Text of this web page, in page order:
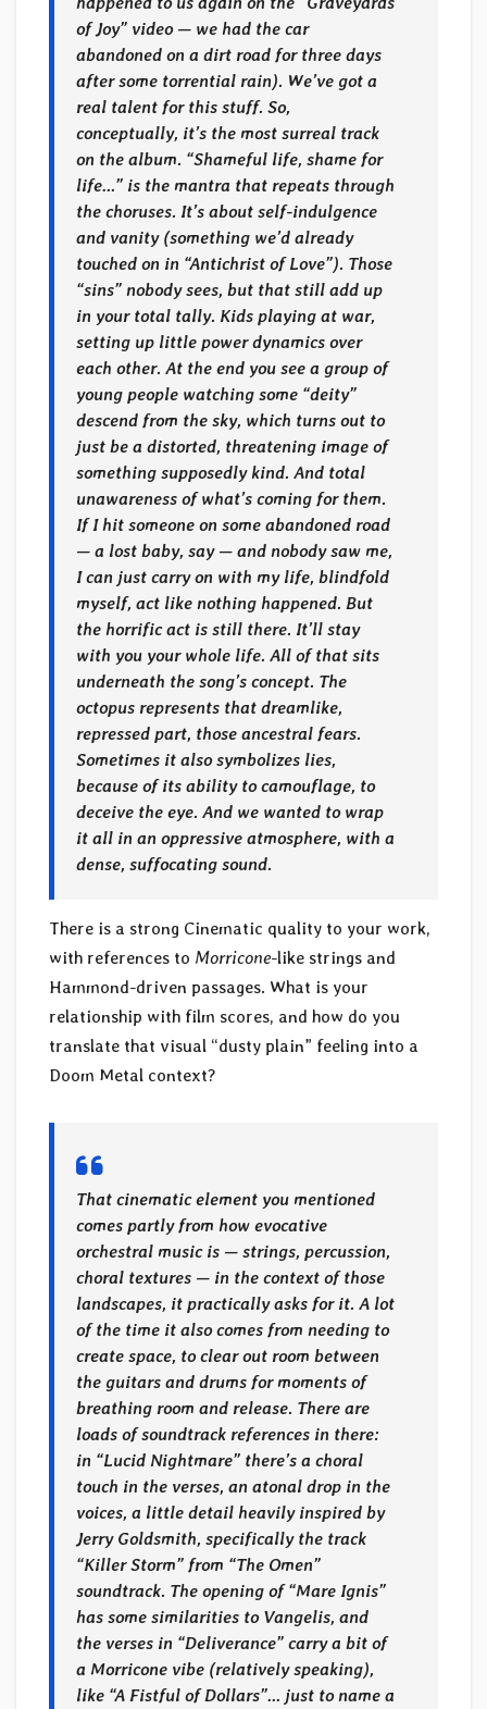
of Joy” video — we had the car
abandoned on a dirt road for three days
after some torrential rain). We’ve got a
real talent for this stuff. So,
conceptually, it’s the most surreal track
on the album. “Shameful life, shame for
life…” is the mantra that repeats through
the choruses. It’s about self-indulgence
and vanity (something we’d already
touched on in “Antichrist of Love”). Those
“sins” nobody sees, but that still add up
in your total tally. Kids playing at war,
setting up little power dynamics over
each other. At the end you see a group of
young people watching some “deity”
descend from the sky, which turns out to
just be a distorted, threatening image of
something supposedly kind. And total
unawareness of what’s coming for them.
If I hit someone on some abandoned road
— a lost baby, say — and nobody saw me,
I can just carry on with my life, blindfold
myself, act like nothing happened. But
the horrific act is still there. It’ll stay
with you your whole life. All of that sits
underneath the song’s concept. The
octopus represents that dreamlike,
repressed part, those ancestral fears.
Sometimes it also symbolizes lies,
because of its ability to camouflage, to
deceive the eye. And we wanted to wrap
it all in an oppressive atmosphere, with a
dense, suffocating sound.
There is a strong Cinematic quality to your work,
with references to Morricone-like strings and
Hammond-driven passages. What is your
relationship with film scores, and how do you
translate that visual “dusty plain” feeling into a
Doom Metal context?
That cinematic element you mentioned
comes partly from how evocative
orchestral music is — strings, percussion,
choral textures — in the context of those
landscapes, it practically asks for it. A lot
of the time it also comes from needing to
create space, to clear out room between
the guitars and drums for moments of
breathing room and release. There are
loads of soundtrack references in there:
in “Lucid Nightmare” there’s a choral
touch in the verses, an atonal drop in the
voices, a little detail heavily inspired by
Jerry Goldsmith, specifically the track
“Killer Storm” from “The Omen”
soundtrack. The opening of “Mare Ignis”
has some similarities to Vangelis, and
the verses in “Deliverance” carry a bit of
a Morricone vibe (relatively speaking),
like “A Fistful of Dollars”… just to name a